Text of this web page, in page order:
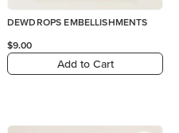
DEWDROPS EMBELLISHMENTS
$9.00
Add to Cart